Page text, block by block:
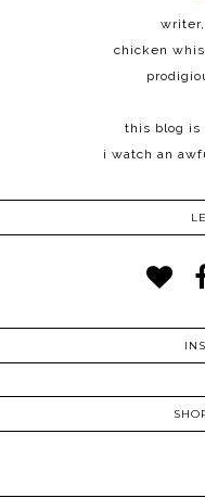
chicken
this blog is
i watch an